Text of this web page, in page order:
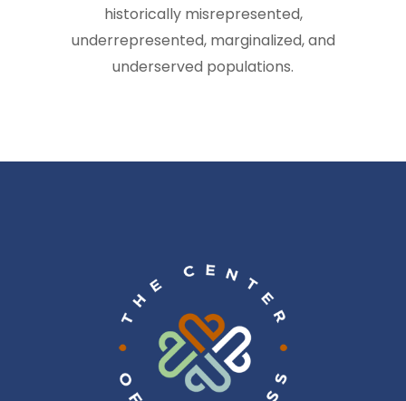
historically misrepresented,
underrepresented, marginalized, and
underserved populations.